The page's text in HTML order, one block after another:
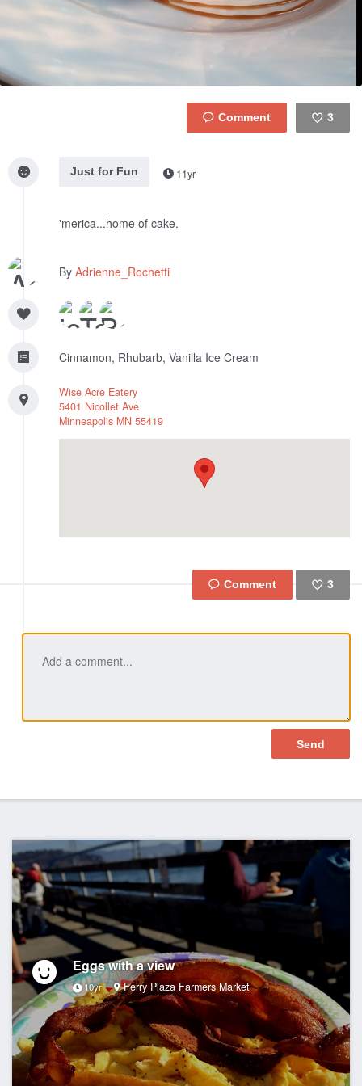
3
Just for Fun
11yr
'merica...home of cake.
By Adrienne_Rochetti
Cinnamon, Rhubarb, Vanilla Ice Cream
Wise Acre Eatery
5401 Nicollet Ave
Minneapolis MN 55419
3
Eggs with a view
10yr Ferry Plaza Farmers Market